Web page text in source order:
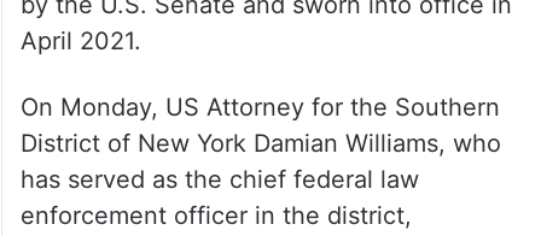
April 2021.
On Monday, US Attorney for the Southern
District of New York Damian Williams, who
has served as the chief federal law
enforcement officer in the district,